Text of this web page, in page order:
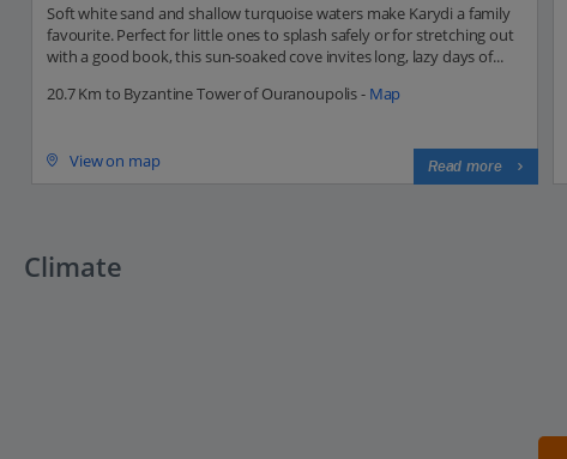
Soft white sand and shallow turquoise waters make Karydi a family
favourite. Perfect for little ones to splash safely or for stretching out
with a good book, this sun-soaked cove invites long, lazy days of...
20.7 Km to Byzantine Tower of Ouranoupolis - Map
View on map Read more
Climate